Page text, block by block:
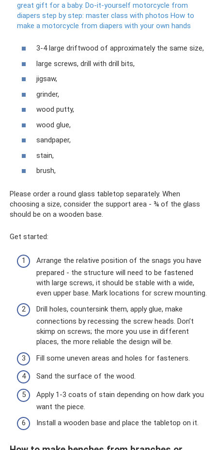
great gift for a baby. Do-it-yourself motorcycle from
diapers step by step: master class with photos How to
make a motorcycle from diapers with your own hands
3-4 large driftwood of approximately the same size,
large screws, drill with drill bits,
jigsaw,
grinder,
wood putty,
wood glue,
sandpaper,
stain,
brush,
Please order a round glass tabletop separately. When
choosing a size, consider the support area - ¾ of the glass
should be on a wooden base.
Get started:
Arrange the relative position of the snags you have
prepared - the structure will need to be fastened
with large screws, it should be stable with a wide,
even upper base. Mark locations for screw mounting.
Drill holes, countersink them, apply glue, make
connections by recessing the screw heads. Don’t
skimp on screws; the more you use in different
places, the more reliable the design will be.
Fill some uneven areas and holes for fasteners.
Sand the surface of the wood.
Apply 1-3 coats of stain depending on how dark you
want the piece.
Install a wooden base and place the tabletop on it.